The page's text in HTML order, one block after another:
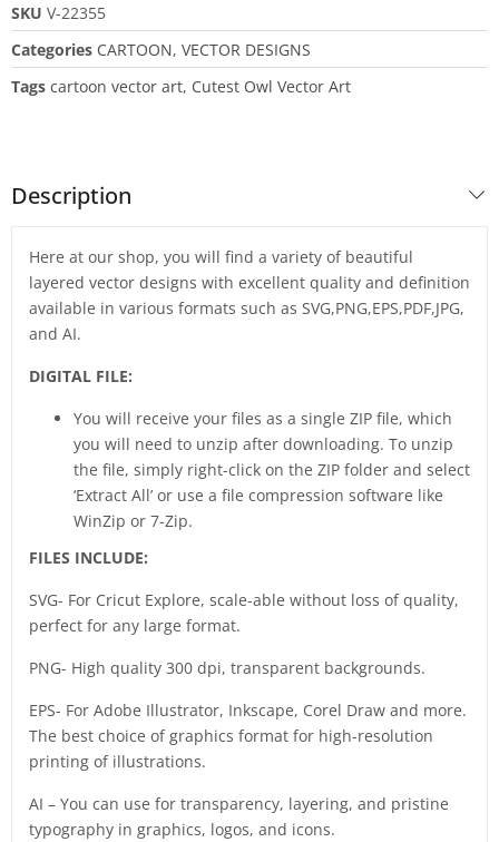
SKU V-22355
Categories CARTOON, VECTOR DESIGNS
Tags cartoon vector art, Cutest Owl Vector Art
Description
Here at our shop, you will find a variety of beautiful
layered vector designs with excellent quality and definition
available in various formats such as SVG,PNG,EPS,PDF,JPG,
and AI.
DIGITAL FILE:
You will receive your files as a single ZIP file, which
you will need to unzip after downloading. To unzip
the file, simply right-click on the ZIP folder and select
‘Extract All’ or use a file compression software like
WinZip or 7-Zip.
FILES INCLUDE:
SVG- For Cricut Explore, scale-able without loss of quality,
perfect for any large format.
PNG- High quality 300 dpi, transparent backgrounds.
EPS- For Adobe Illustrator, Inkscape, Corel Draw and more.
The best choice of graphics format for high-resolution
printing of illustrations.
AI – You can use for transparency, layering, and pristine
typography in graphics, logos, and icons.